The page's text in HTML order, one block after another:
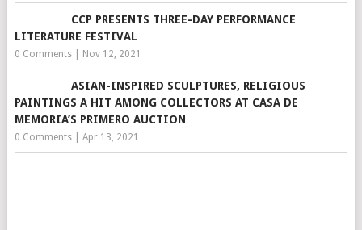
CCP PRESENTS THREE-DAY PERFORMANCE
LITERATURE FESTIVAL
0 Comments| Nov 12, 2021
ASIAN-INSPIRED SCULPTURES, RELIGIOUS
PAINTINGS A HIT AMONG COLLECTORS AT CASA DE
MEMORIA’S PRIMERO AUCTION
0 Comments| Apr 13, 2021